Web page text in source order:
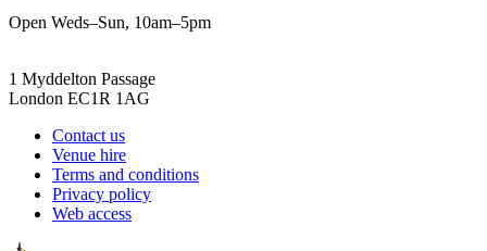
Open Weds–Sun, 10am–5pm
1 Myddelton Passage
London EC1R 1AG
Contact us
Venue hire
Terms and conditions
Privacy policy
Web access